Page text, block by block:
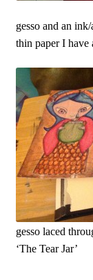
gesso and an
thin paper I have
gesso laced
‘The Tear Jar’